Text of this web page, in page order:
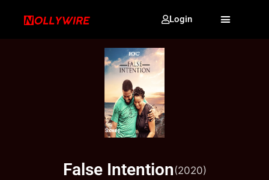
Login
False Intention(2020)